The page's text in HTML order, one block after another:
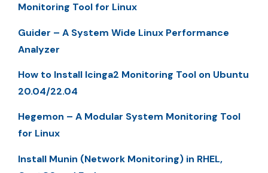
Monitoring Tool for Linux
Guider – A System Wide Linux Performance
Analyzer
How to Install Icinga2 Monitoring Tool on Ubuntu
20.04/22.04
Hegemon – A Modular System Monitoring Tool
for Linux
Install Munin (Network Monitoring) in RHEL,